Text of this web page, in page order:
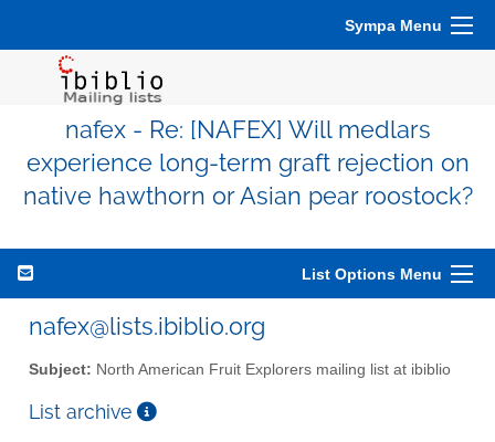
Sympa Menu
nafex - Re: [NAFEX] Will medlars
experience long-term graft rejection on
native hawthorn or Asian pear roostock?
List Options Menu
nafex@lists.ibiblio.org
Subject: North American Fruit Explorers mailing list at ibiblio
List archive